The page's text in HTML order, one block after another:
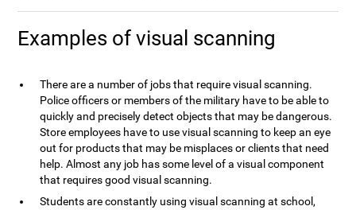
Examples of visual scanning
There are a number of jobs that require visual scanning.
Police officers or members of the military have to be able to
quickly and precisely detect objects that may be dangerous.
Store employees have to use visual scanning to keep an eye
out for products that may be misplaces or clients that need
help. Almost any job has some level of a visual component
that requires good visual scanning.
Students are constantly using visual scanning at school,